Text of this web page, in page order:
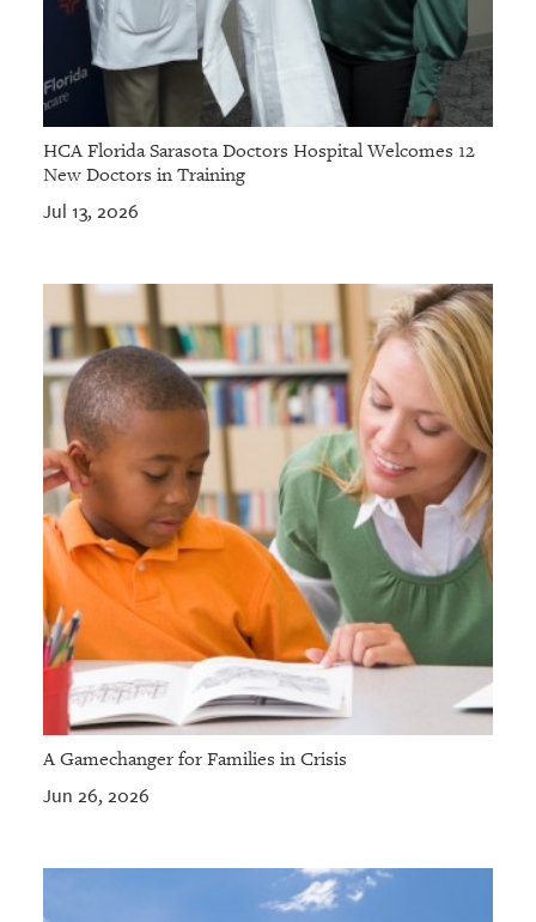
HCA Florida Sarasota Doctors Hospital Welcomes 12
New Doctors in Training
Jul 13, 2026
A Gamechanger for Families in Crisis
Jun 26, 2026